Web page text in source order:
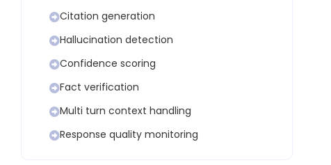
Citation generation
Hallucination detection
Confidence scoring
Fact verification
Multi turn context handling
Response quality monitoring